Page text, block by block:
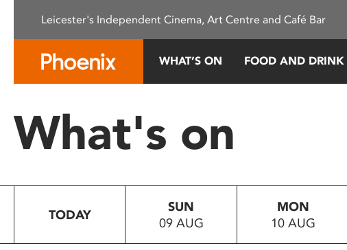
This
system.
Press
to
Leicester's Independent Cinema, Art Centre and Café Bar
WHAT’S ON FOOD AND DRINK
What's on
TODAY
SUN
09 AUG
MON
10 AUG